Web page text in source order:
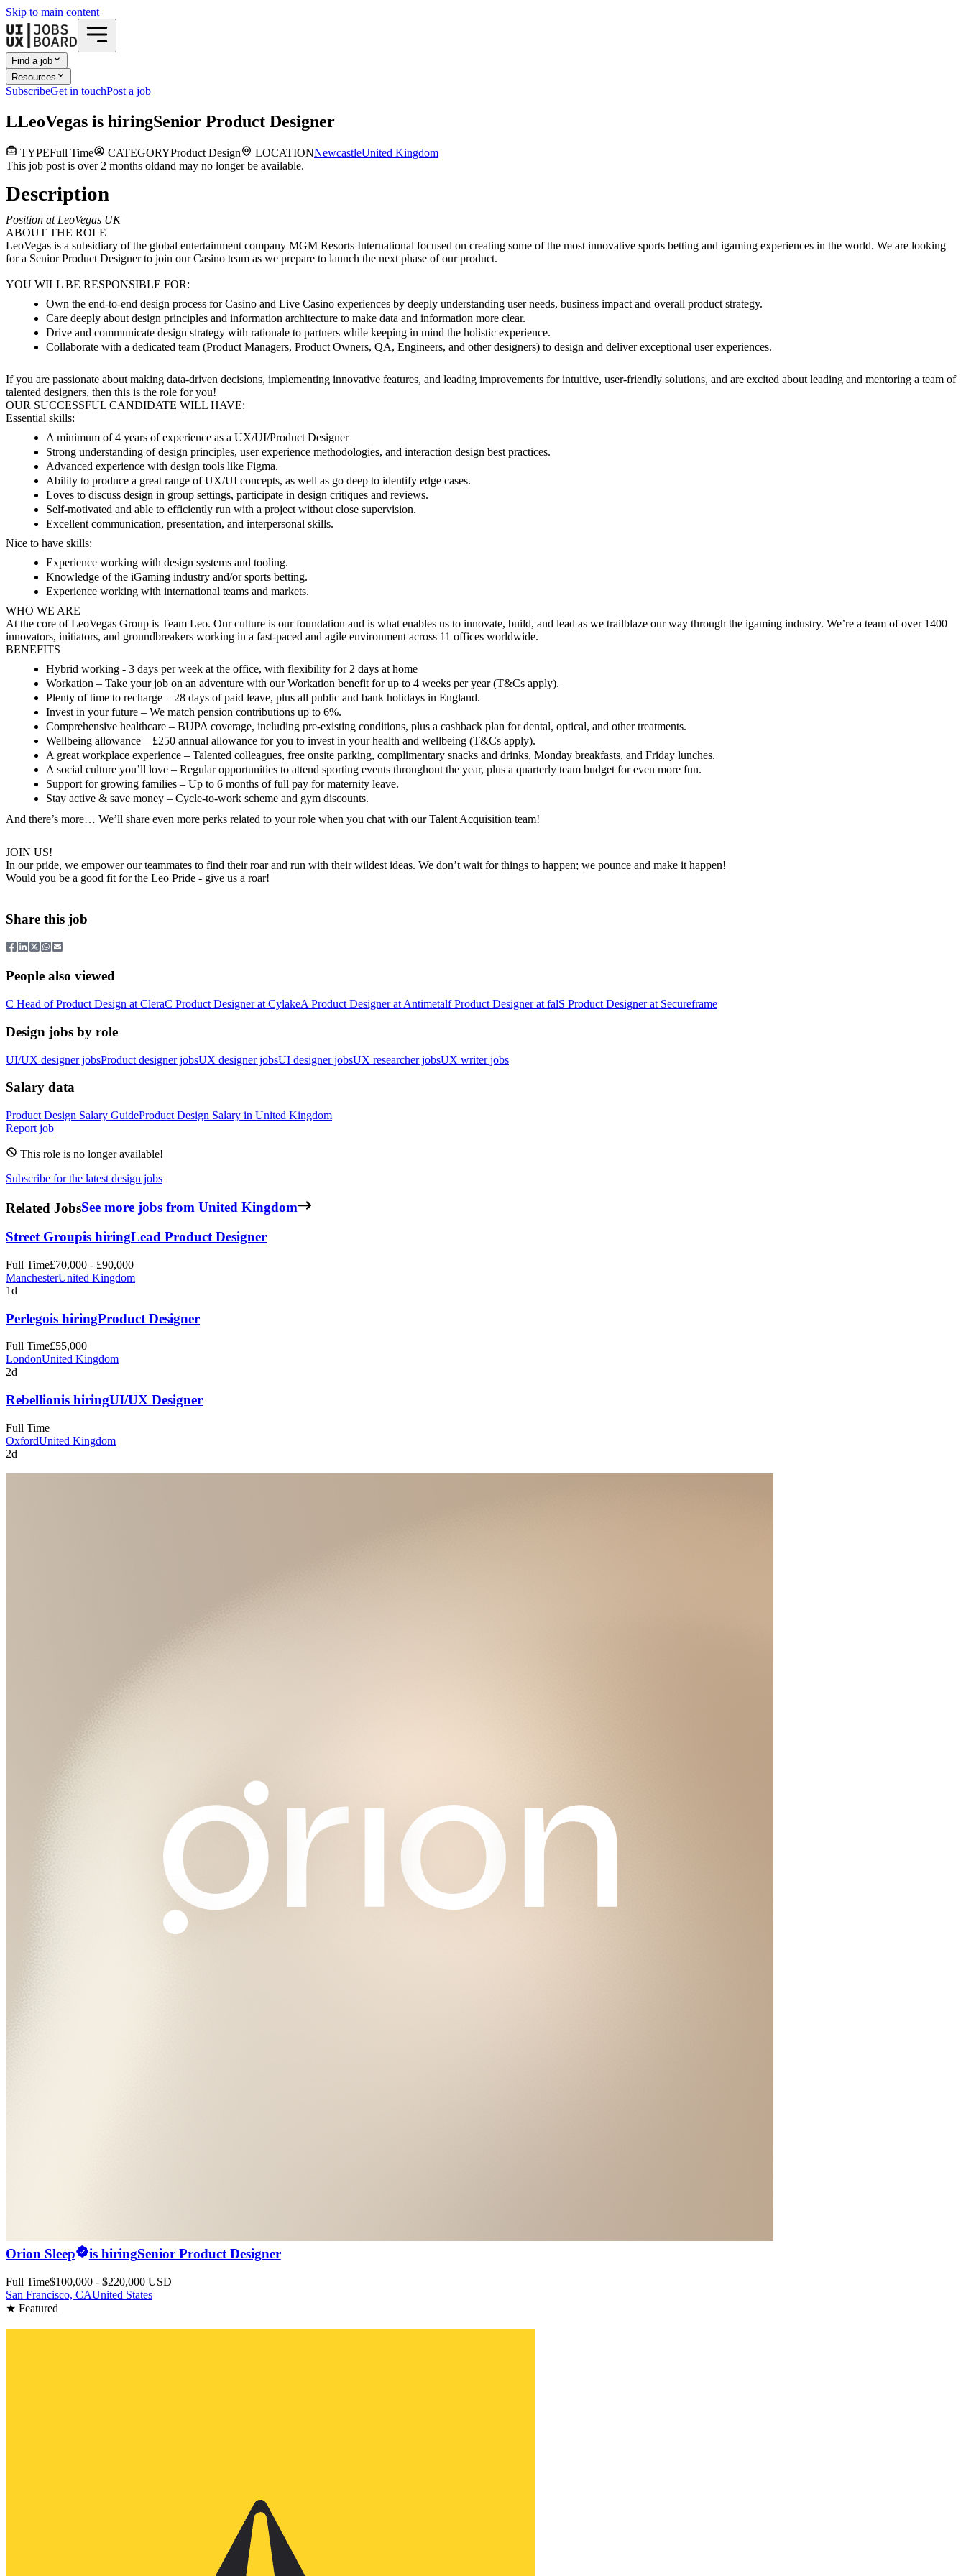
Skip to main content
Find a job
Resources
SubscribeGet in touchPost a job
LLeoVegas is hiringSenior Product Designer
TYPEFull Time CATEGORYProduct Design LOCATIONNewcastleUnited Kingdom
This job post is over 2 months oldand may no longer be available.
Description
Position at LeoVegas UK
ABOUT THE ROLE
LeoVegas is a subsidiary of the global entertainment company MGM Resorts International focused on creating some of the most innovative sports betting and igaming experiences in the world. We are looking
for a Senior Product Designer to join our Casino team as we prepare to launch the next phase of our product.
YOU WILL BE RESPONSIBLE FOR:
Own the end-to-end design process for Casino and Live Casino experiences by deeply understanding user needs, business impact and overall product strategy.
Care deeply about design principles and information architecture to make data and information more clear.
Drive and communicate design strategy with rationale to partners while keeping in mind the holistic experience.
Collaborate with a dedicated team (Product Managers, Product Owners, QA, Engineers, and other designers) to design and deliver exceptional user experiences.
If you are passionate about making data-driven decisions, implementing innovative features, and leading improvements for intuitive, user-friendly solutions, and are excited about leading and mentoring a team of
talented designers, then this is the role for you!
OUR SUCCESSFUL CANDIDATE WILL HAVE:
Essential skills:
A minimum of 4 years of experience as a UX/UI/Product Designer
Strong understanding of design principles, user experience methodologies, and interaction design best practices.
Advanced experience with design tools like Figma.
Ability to produce a great range of UX/UI concepts, as well as go deep to identify edge cases.
Loves to discuss design in group settings, participate in design critiques and reviews.
Self-motivated and able to efficiently run with a project without close supervision.
Excellent communication, presentation, and interpersonal skills.
Nice to have skills:
Experience working with design systems and tooling.
Knowledge of the iGaming industry and/or sports betting.
Experience working with international teams and markets.
WHO WE ARE
At the core of LeoVegas Group is Team Leo. Our culture is our foundation and is what enables us to innovate, build, and lead as we trailblaze our way through the igaming industry. We’re a team of over 1400
innovators, initiators, and groundbreakers working in a fast-paced and agile environment across 11 offices worldwide.
BENEFITS
Hybrid working - 3 days per week at the office, with flexibility for 2 days at home
Workation – Take your job on an adventure with our Workation benefit for up to 4 weeks per year (T&Cs apply).
Plenty of time to recharge – 28 days of paid leave, plus all public and bank holidays in England.
Invest in your future – We match pension contributions up to 6%.
Comprehensive healthcare – BUPA coverage, including pre-existing conditions, plus a cashback plan for dental, optical, and other treatments.
Wellbeing allowance – £250 annual allowance for you to invest in your health and wellbeing (T&Cs apply).
A great workplace experience – Talented colleagues, free onsite parking, complimentary snacks and drinks, Monday breakfasts, and Friday lunches.
A social culture you’ll love – Regular opportunities to attend sporting events throughout the year, plus a quarterly team budget for even more fun.
Support for growing families – Up to 6 months of full pay for maternity leave.
Stay active & save money – Cycle-to-work scheme and gym discounts.
And there’s more… We’ll share even more perks related to your role when you chat with our Talent Acquisition team!
JOIN US!
In our pride, we empower our teammates to find their roar and run with their wildest ideas. We don’t wait for things to happen; we pounce and make it happen!
Would you be a good fit for the Leo Pride - give us a roar!
Share this job
People also viewed
C Head of Product Design at CleraC Product Designerat CylakeA Product Designerat Antimetalf Product Designerat falS Product Designerat Secureframe
Design jobs by role
UI/UX designer jobsProduct designer jobsUX designer jobsUI designer jobsUX researcher jobsUX writer jobs
Salary data
Product Design Salary GuideProduct Design Salary in United Kingdom
Report job
This role is no longer available!
Subscribe for the latest design jobs
Related JobsSee more jobs from United Kingdom
Street Groupis hiringLead Product Designer
Full Time£70,000 - £90,000
ManchesterUnited Kingdom
1d
Perlegois hiringProduct Designer
Full Time£55,000
LondonUnited Kingdom
2d
Rebellionis hiringUI/UX Designer
Full Time
OxfordUnited Kingdom
2d
Orion Sleep is hiringSenior Product Designer
Full Time$100,000 - $220,000 USD
San Francisco, CAUnited States
★ Featured